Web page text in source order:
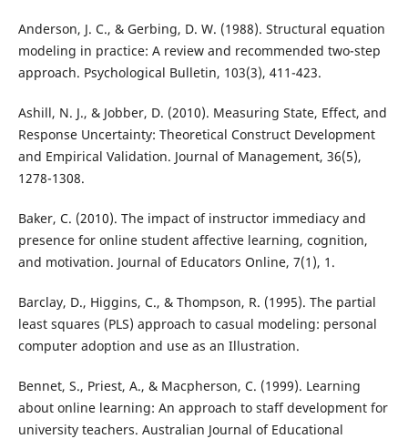
Anderson, J. C., & Gerbing, D. W. (1988). Structural equation
modeling in practice: A review and recommended two-step
approach. Psychological Bulletin, 103(3), 411-423.
Ashill, N. J., & Jobber, D. (2010). Measuring State, Effect, and
Response Uncertainty: Theoretical Construct Development
and Empirical Validation. Journal of Management, 36(5),
1278-1308.
Baker, C. (2010). The impact of instructor immediacy and
presence for online student affective learning, cognition,
and motivation. Journal of Educators Online, 7(1), 1.
Barclay, D., Higgins, C., & Thompson, R. (1995). The partial
least squares (PLS) approach to casual modeling: personal
computer adoption and use as an Illustration.
Bennet, S., Priest, A., & Macpherson, C. (1999). Learning
about online learning: An approach to staff development for
university teachers. Australian Journal of Educational